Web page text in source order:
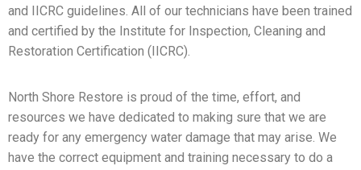
and IICRC guidelines. All of our technicians have been trained
and certified by the Institute for Inspection, Cleaning and
Restoration Certification (IICRC).
North Shore Restore is proud of the time, effort, and
resources we have dedicated to making sure that we are
ready for any emergency water damage that may arise. We
have the correct equipment and training necessary to do a